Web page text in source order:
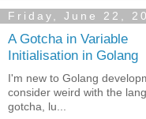
Friday, June 22,
A Gotcha in Variable
Initialisation in Golang
I'm new to Golang
consider weird with the
gotcha, lu...